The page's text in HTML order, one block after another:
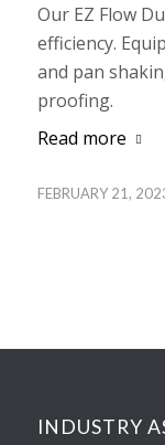
Our EZ Flow
efficiency.
and pan
proofing.
Read more
FEBRUARY 21,
INDUSTRY